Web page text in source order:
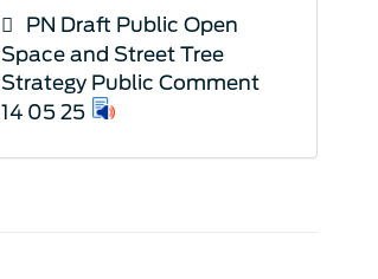
PN Draft Public Open
Space and Street Tree
Strategy Public Comment
14 05 25